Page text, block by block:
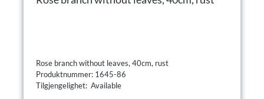
Rose branch without leaves, 40cm, rust
Produktnummer: 1645-86
Tilgjengelighet: Available